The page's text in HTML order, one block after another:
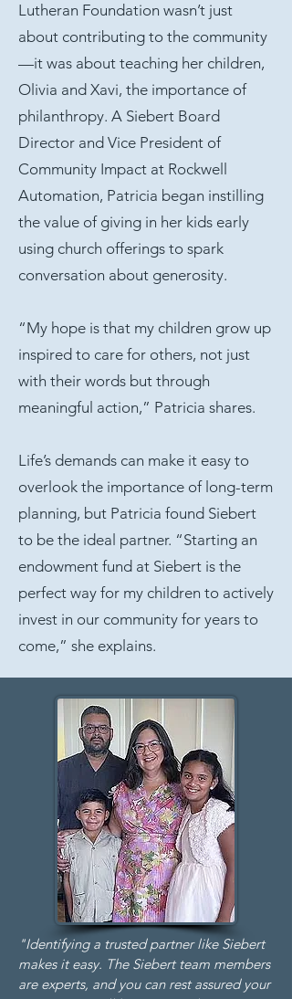
Lutheran Foundation wasn’t just
about contributing to the community
—it was about teaching her children,
Olivia and Xavi, the importance of
philanthropy. A Siebert Board
Director and Vice President of
Community Impact at Rockwell
Automation, Patricia began instilling
the value of giving in her kids early
using church offerings to spark
conversation about generosity.
“My hope is that my children grow up
inspired to care for others, not just
with their words but through
meaningful action,” Patricia shares.
Life’s demands can make it easy to
overlook the importance of long-term
planning, but Patricia found Siebert
to be the ideal partner. “Starting an
endowment fund at Siebert is the
perfect way for my children to actively
invest in our community for years to
come,” she explains.
"Identifying a trusted partner like Siebert
makes it easy. The Siebert team members
are experts, and you can rest assured your